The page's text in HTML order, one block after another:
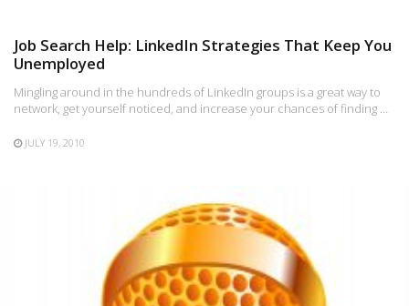
Job Search Help: LinkedIn Strategies That Keep You
Unemployed
Mingling around in the hundreds of LinkedIn groups is a great way to
network, get yourself noticed, and increase your chances of finding …
JULY 19, 2010